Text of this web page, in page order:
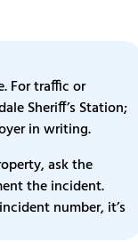
For traffic or
Sheriff’s Station;
in writing.
ask the
the incident.
number, it’s